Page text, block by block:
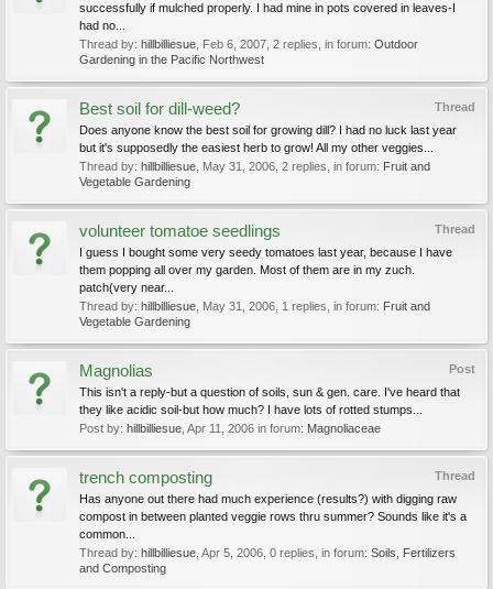
successfully if mulched properly. I had mine in pots covered in leaves-I
had no...
Thread by: hillbilliesue Feb 6, 2007 , 2 replies, in forum: Outdoor
Gardening in the Pacific Northwest
Thread
Best soil for dill-weed?
Does anyone know the best soil for growing dill? I had no luck last year
but it's supposedly the easiest herb to grow! All my other veggies...
Thread by: hillbilliesue May 31, 2006 , 2 replies, in forum: Fruit and
Vegetable Gardening
Thread
volunteer tomatoe seedlings
I guess I bought some very seedy tomatoes last year, because I have
them popping all over my garden. Most of them are in my zuch.
patch(very near...
Thread by: hillbilliesue May 31, 2006 , 1 replies, in forum: Fruit and
Vegetable Gardening
Post
Magnolias
This isn't a reply-but a question of soils, sun & gen. care. I've heard that
they like acidic soil-but how much? I have lots of rotted stumps...
Post by: hillbilliesue Apr 11, 2006 in forum: Magnoliaceae
Thread
trench composting
Has anyone out there had much experience (results?) with digging raw
compost in between planted veggie rows thru summer? Sounds like it's a
common...
Thread by: hillbilliesue Apr 5, 2006 , 0 replies, in forum: Soils, Fertilizers
and Composting